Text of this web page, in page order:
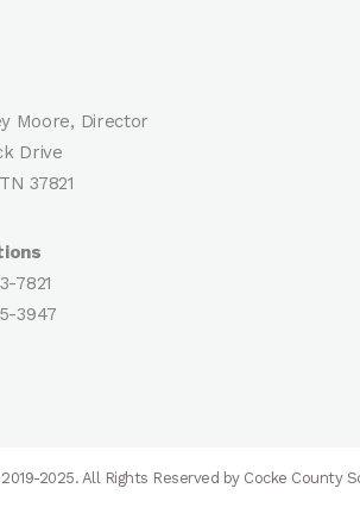
Moore, Director
Drive
37821
7821
3947
2025. All Rights Reserved by Cocke County